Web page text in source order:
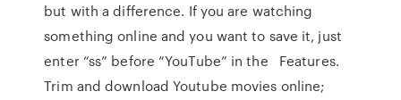
but with a difference. If you are watching
something online and you want to save it, just
enter “ss” before “YouTube” in the Features.
Trim and download Youtube movies online;